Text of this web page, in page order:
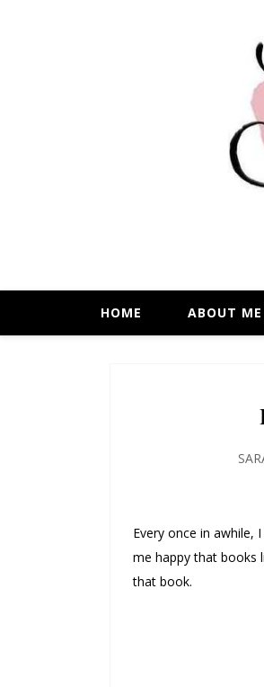
HOME ABOUT ME
Every once in awhile,
me happy that books
that book.